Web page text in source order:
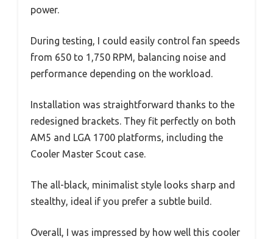
power.
During testing, I could easily control fan speeds
from 650 to 1,750 RPM, balancing noise and
performance depending on the workload.
Installation was straightforward thanks to the
redesigned brackets. They fit perfectly on both
AM5 and LGA 1700 platforms, including the
Cooler Master Scout case.
The all-black, minimalist style looks sharp and
stealthy, ideal if you prefer a subtle build.
Overall, I was impressed by how well this cooler